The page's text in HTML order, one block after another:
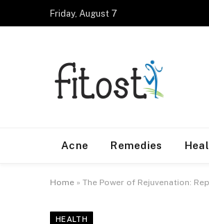
Friday, August 7
Acne Remedies
Home » The Power of Rejuvenation:
HEALTH